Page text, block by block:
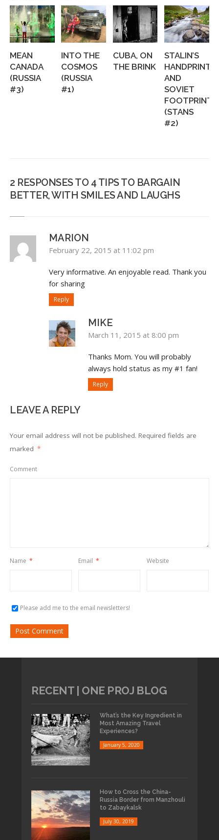
MEAN
CANADA
(RUSSIA
#3)
INTO THE
COSMOS
(RUSSIA
#1)
CUBA, ON
THE BRINK
STALIN’S
HANDPRINTS
AND
SOVIET
FOOTPRINTS
(STANS
#2)
2 RESPONSES TO 4 TIPS TO BARGAIN
BETTER, WITH SMILES AND LAUGHS
MARION
February 22, 2015 at 11:02 pm
Very informative. An enjoyable read. Thank you
for sharing
Reply
MIKE
March 11, 2015 at 8:00 pm
Thanks Mom. You will probably
always hold status as my #1 fan!
Reply
LEAVE A REPLY
Your email address will not be published. Required fields are
marked *
Comment
Name * Email * Website
Please add me to the email newsletters!
RECENT | ONE PROJ BLOG
What’s the Key Ingredient in
Most Amazing Travel
Experiences?
January 5, 2020
How to Cross the China-
Russia Border from Manzhouli
to Zabaykalsk
July 30, 2019